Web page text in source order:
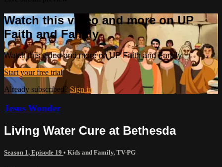
Watch this video and more on UP
Faith and Family
Watch this video and more on UP Faith and Family
Start your free trial
Already subscribed? Sign in
Jesus Wonder
Living Water Cure at Bethesda
Season 1, Episode 19 • Kids and Family, TV-PG